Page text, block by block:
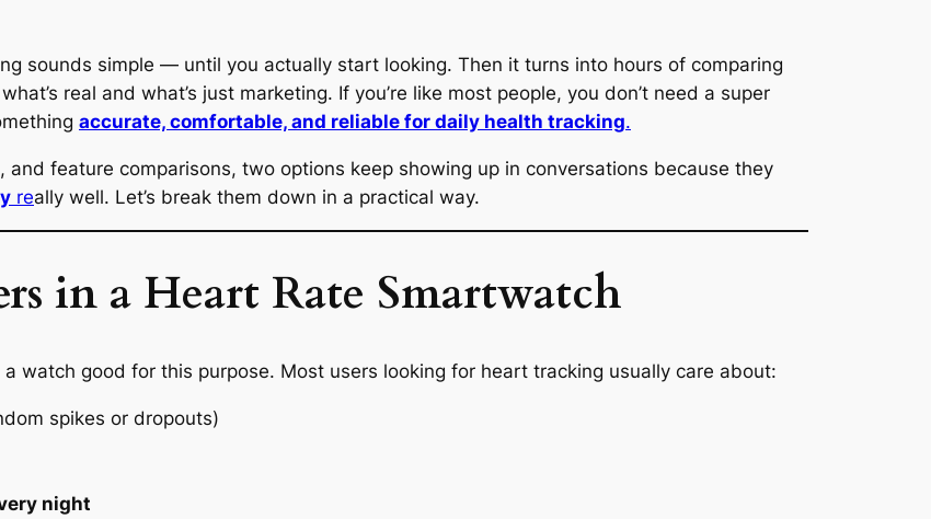
sounds simple — until you actually start looking. Then it turns into hours of comparing
real and what’s just marketing. If you’re like most people, you don’t need a super
accurate, comfortable, and reliable for daily health tracking.
feature comparisons, two options keep showing up in conversations because they
really well. Let’s break them down in a practical way.
in a Heart Rate Smartwatch
watch good for this purpose. Most users looking for heart tracking usually care about:
spikes or dropouts)
night